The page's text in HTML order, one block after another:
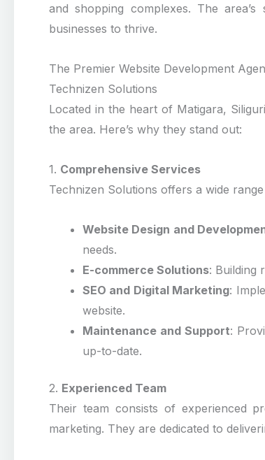
and shopping complexes. The
businesses to thrive.
The Premier Website Development
Technizen Solutions
Located in the heart of Matigara,
the area. Here’s why they stand out:
1. Comprehensive Services
Technizen Solutions offers a wide
Website Design and
needs.
E-commerce Solutions: Building
SEO and Digital Marketing:
website.
Maintenance and Support:
up-to-date.
2. Experienced Team
Their team consists of experienced
marketing. They are dedicated to